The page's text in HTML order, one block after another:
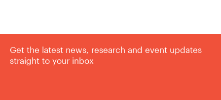
Get the latest news, research and event updates
straight to your inbox